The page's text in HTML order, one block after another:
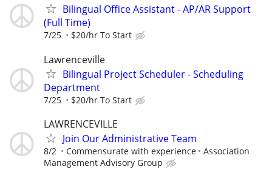
Bilingual Office Assistant - AP/AR Support
(Full Time)
7/25 $20/hr To Start
Lawrenceville
Bilingual Project Scheduler - Scheduling
Department
7/25 $20/hr To Start
LAWRENCEVILLE
Join Our Administrative Team
8/2 Commensurate with experience
Association
Management Advisory Group